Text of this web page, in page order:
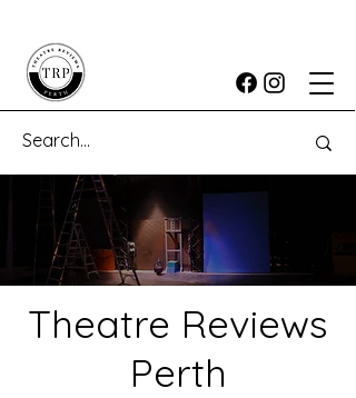
Theatre Reviews
Perth